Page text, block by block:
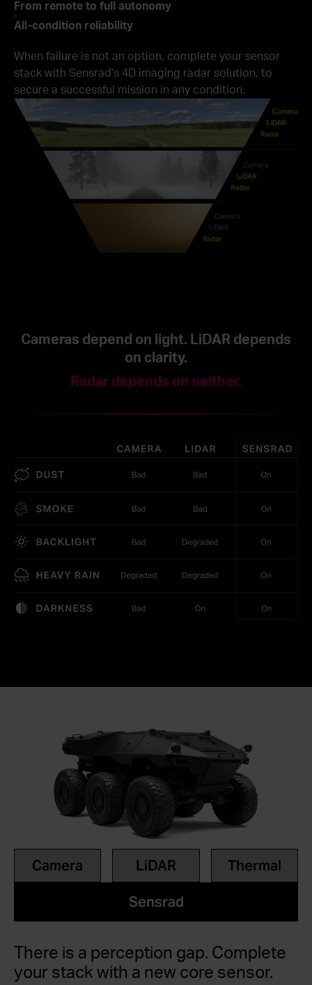
From remote to full autonomy
All-condition reliability
When failure is not an option, complete your sensor
stack with Sensrad's 4D imaging radar solution, to
secure a successful mission in any condition.
Cameras depend on light. LiDAR depends
on clarity.
Radar depends on neither.
Camera LiDAR
Thermal
Sensrad
There is a perception gap. Complete
your stack with a new core sensor.